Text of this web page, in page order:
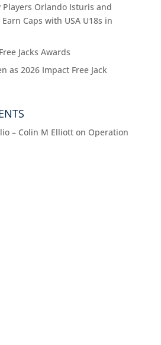
Players Orlando Isturis and
Caps with USA U18s in
Jacks Awards
as 2026 Impact Free Jack
– Colin M Elliotton Operation